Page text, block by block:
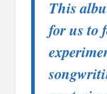
This
for us to